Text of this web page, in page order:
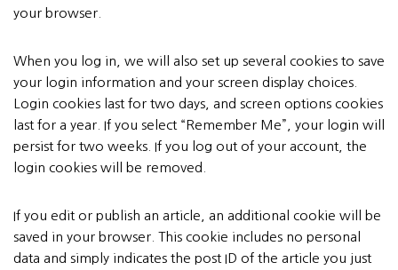
your browser.
When you log in, we will also set up several cookies to save
your login information and your screen display choices.
Login cookies last for two days, and screen options cookies
last for a year. If you select “Remember Me”, your login will
persist for two weeks. If you log out of your account, the
login cookies will be removed.
If you edit or publish an article, an additional cookie will be
saved in your browser. This cookie includes no personal
data and simply indicates the post ID of the article you just